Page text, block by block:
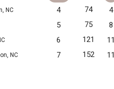
NC 4 74
4
5 75
8
6 121
NC 7 152